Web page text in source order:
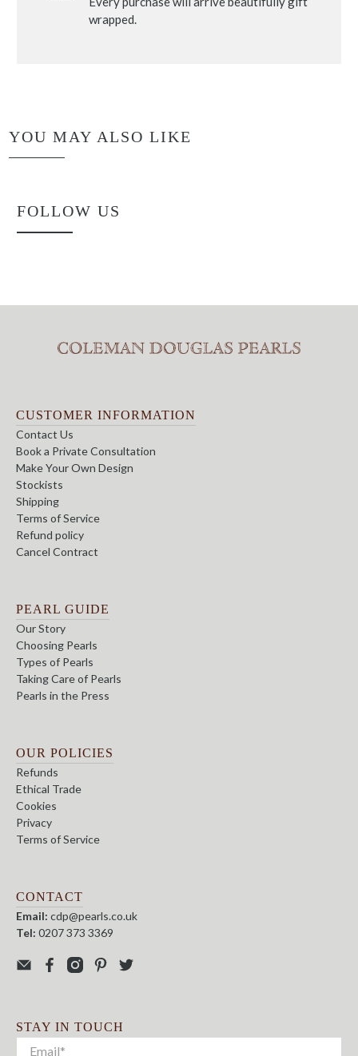
wrapped.
YOU MAY ALSO LIKE
FOLLOW US
CUSTOMER INFORMATION
Contact Us
Book a Private Consultation
Make Your Own Design
Stockists
Shipping
Terms of Service
Refund policy
Cancel Contract
PEARL GUIDE
Our Story
Choosing Pearls
Types of Pearls
Taking Care of Pearls
Pearls in the Press
OUR POLICIES
Refunds
Ethical Trade
Cookies
Privacy
Terms of Service
CONTACT
Email: cdp@pearls.co.uk
Tel: 0207 373 3369
STAY IN TOUCH